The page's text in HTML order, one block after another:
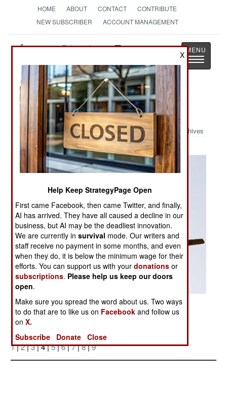
HOME ABOUT CONTACT
CONTRIBUTE
NEW SUBSCRIBER
ACCOUNT MANAGEMENT
StrategyPage
The News as History
Toggle
Military Photo: Airborne
Archives
Posted: 04/01/2006
More Photos
1|2|3| 4 |5|6|7|8|9
X
Help Keep StrategyPage Open
First came Facebook, then came Twitter, and finally,
AI has arrived. They have all caused a decline in our
business, but AI may be the deadliest innovation.
We are currently insurvival mode. Our writers and
staff receive no payment in some months, and even
when they do, it is below the minimum wage for their
efforts. You can support us with yourdonations or
subscriptions. Please help us keep our doors
open.
Make sure you spread the word about us. Two ways
to do that are to like us on Facebook and follow us
onX.
Subscribe
Donate Close